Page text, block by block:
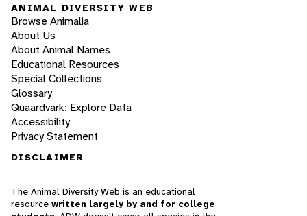
ANIMAL DIVERSITY WEB
Browse Animalia
About Us
About Animal Names
Educational Resources
Special Collections
Glossary
Quaardvark: Explore Data
Accessibility
Privacy Statement
DISCLAIMER
The Animal Diversity Web is an educational
resource written largely by and for college